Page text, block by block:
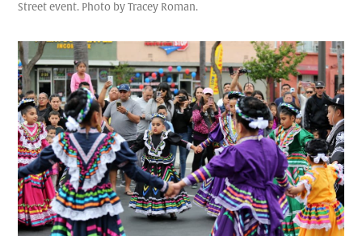
Street event. Photo by Tracey Roman.